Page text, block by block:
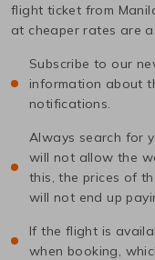
flight ticket from
at cheaper rates are
Subscribe to our
information about
notifications.
Always search for
will not allow the
this, the prices of
will not end up
If the flight is
when booking,